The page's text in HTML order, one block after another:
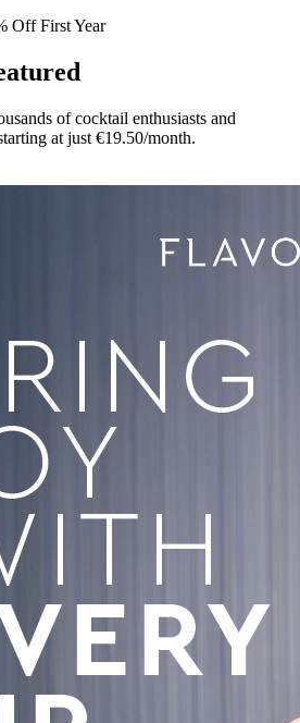
Off First Year
of cocktail enthusiasts and
at just €19.50/month.